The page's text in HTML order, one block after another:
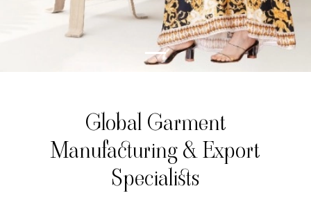
Global Garment
Manufacturing & Export
Specialists